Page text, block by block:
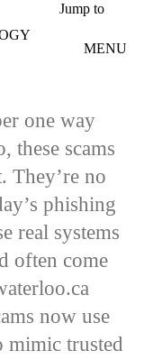
Jump to
MENU
one way
these scams
They’re no
phishing
real systems
often come
now use
trusted